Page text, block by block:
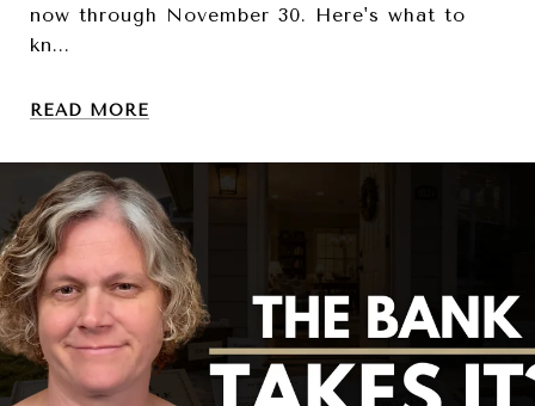
now through November 30. Here's what to
kn...
READ MORE